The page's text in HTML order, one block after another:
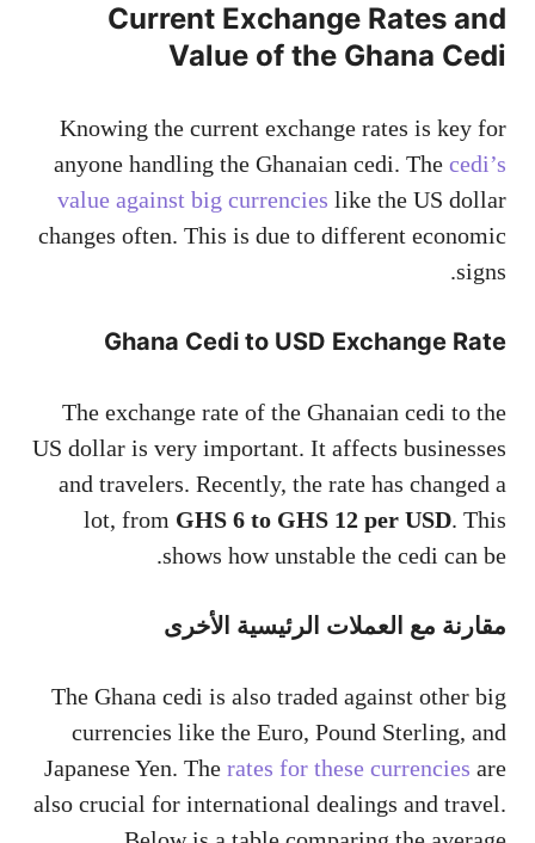
Current Exchange Rates and
Value of the Ghana Cedi
Knowing the current exchange rates is key for
anyone handling the Ghanaian cedi. The cedi’s
value against big currencies like the US dollar
changes often. This is due to different economic
signs.
Ghana Cedi to USD Exchange Rate
The exchange rate of the Ghanaian cedi to the
US dollar is very important. It affects businesses
and travelers. Recently, the rate has changed a
lot, from GHS 6 to GHS 12 per USD. This
shows how unstable the cedi can be.
مقارنة مع العملات الرئيسية الأخرى
The Ghana cedi is also traded against other big
currencies like the Euro, Pound Sterling, and
Japanese Yen. The rates for these currencies are
also crucial for international dealings and travel.